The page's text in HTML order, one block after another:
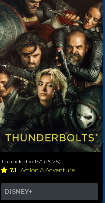
Thunderbolts* (2025)
7.1 Action & Adventure
DISNEY+